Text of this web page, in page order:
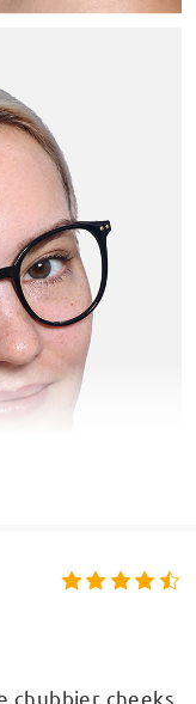
chubbier cheeks